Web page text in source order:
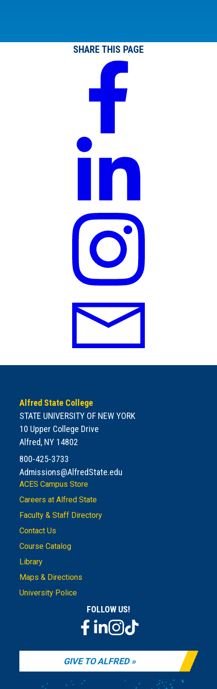
SHARE THIS PAGE
Alfred State College
STATE UNIVERSITY OF NEW YORK
10 Upper College Drive
Alfred, NY 14802
800-425-3733
Admissions@AlfredState.edu
ACES Campus Store
Careers at Alfred State
Faculty & Staff Directory
Contact Us
Course Catalog
Library
Maps & Directions
University Police
FOLLOW US!
GIVE TO ALFRED